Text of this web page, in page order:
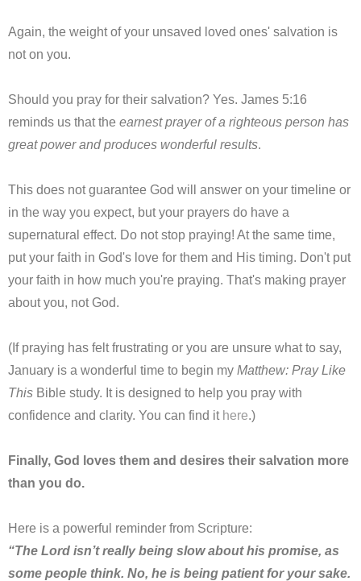
Again, the weight of your unsaved loved ones' salvation is
not on you.
Should you pray for their salvation? Yes. James 5:16
reminds us that the earnest prayer of a righteous person has
great power and produces wonderful results.
This does not guarantee God will answer on your timeline or
in the way you expect, but your prayers do have a
supernatural effect. Do not stop praying! At the same time,
put your faith in God's love for them and His timing. Don't put
your faith in how much you're praying. That's making prayer
about you, not God.
(If praying has felt frustrating or you are unsure what to say,
January is a wonderful time to begin my Matthew: Pray Like
This Bible study. It is designed to help you pray with
confidence and clarity. You can find it here.)
Finally, God loves them and desires their salvation more
than you do.
Here is a powerful reminder from Scripture:
“The Lord isn’t really being slow about his promise, as
some people think. No, he is being patient for your sake.